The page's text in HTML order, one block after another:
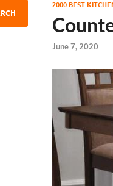
2000 BEST
June 7, 2020